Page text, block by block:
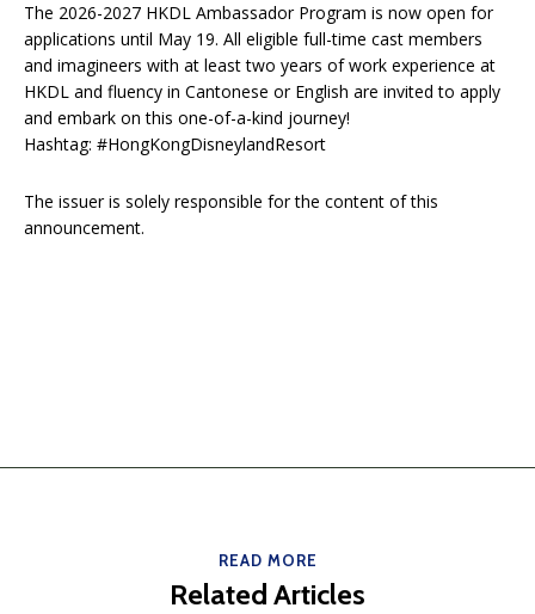
The 2026-2027 HKDL Ambassador Program is now open for
applications until May 19. All eligible full-time cast members
and imagineers with at least two years of work experience at
HKDL and fluency in Cantonese or English are invited to apply
and embark on this one-of-a-kind journey!
Hashtag: #HongKongDisneylandResort
The issuer is solely responsible for the content of this
announcement.
READ MORE
Related Articles